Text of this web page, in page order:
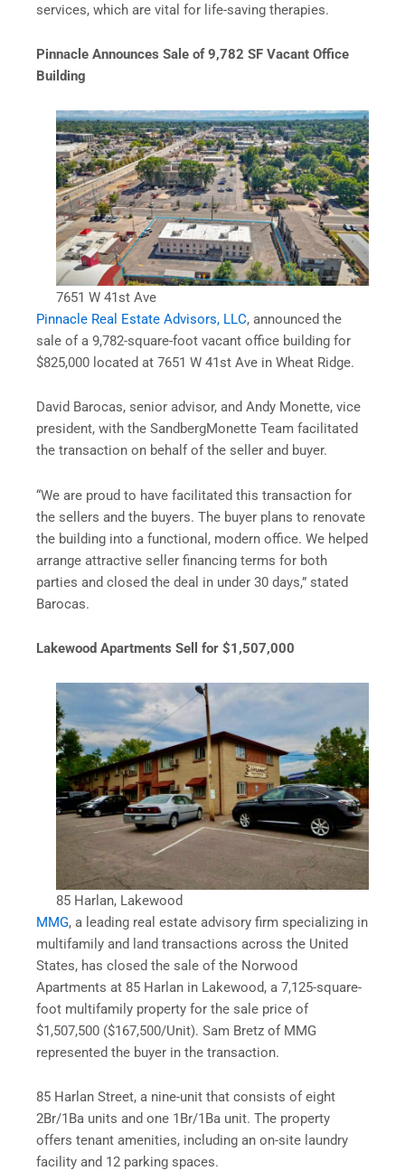
services, which are vital for life-saving therapies.
Pinnacle Announces Sale of 9,782 SF Vacant Office
Building
7651 W 41st Ave
Pinnacle Real Estate Advisors, LLC, announced the
sale of a 9,782-square-foot vacant office building for
$825,000 located at 7651 W 41st Ave in Wheat Ridge.
David Barocas, senior advisor, and Andy Monette, vice
president, with the SandbergMonette Team facilitated
the transaction on behalf of the seller and buyer.
“We are proud to have facilitated this transaction for
the sellers and the buyers. The buyer plans to renovate
the building into a functional, modern office. We helped
arrange attractive seller financing terms for both
parties and closed the deal in under 30 days,” stated
Barocas.
Lakewood Apartments Sell for $1,507,000
85 Harlan, Lakewood
MMG, a leading real estate advisory firm specializing in
multifamily and land transactions across the United
States, has closed the sale of the Norwood
Apartments at 85 Harlan in Lakewood, a 7,125-square-
foot multifamily property for the sale price of
$1,507,500 ($167,500/Unit). Sam Bretz of MMG
represented the buyer in the transaction.
85 Harlan Street, a nine-unit that consists of eight
2Br/1Ba units and one 1Br/1Ba unit. The property
offers tenant amenities, including an on-site laundry
facility and 12 parking spaces.